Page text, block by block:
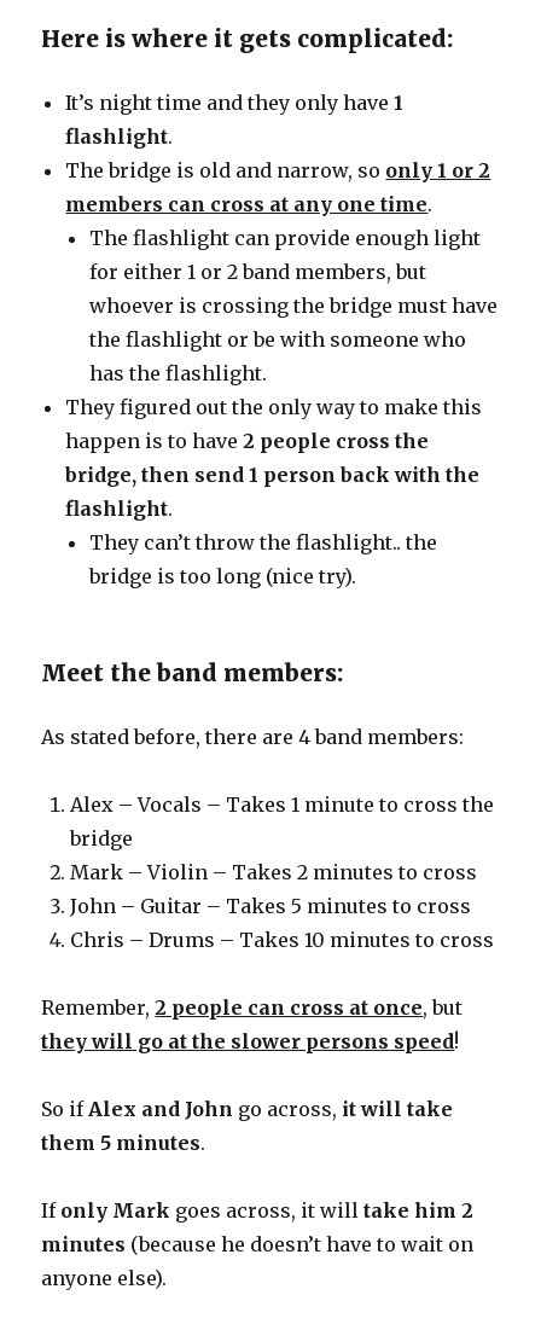
Here is where it gets complicated:
It’s night time and they only have1
flashlight.
The bridge is old and narrow, so only 1 or 2
members can cross at any one time.
The flashlight can provide enough light
for either 1 or 2 band members, but
whoever is crossing the bridge must have
the flashlight or be with someone who
has the flashlight.
They figured out the only way to make this
happen is to have2 people cross the
bridge, then send 1 person back with the
flashlight.
They can’t throw the flashlight.. the
bridge is too long (nice try).
Meet the band members:
As stated before, there are 4 band members:
Alex – Vocals – Takes 1 minute to cross the
bridge
Mark – Violin – Takes 2 minutes to cross
John – Guitar – Takes 5 minutes to cross
Chris – Drums – Takes 10 minutes to cross
Remember,2 people can cross at once, but
they will go at the slower persons speed!
So ifAlex and John go across, it will take
them 5 minutes.
If only Mark goes across, it willtake him 2
minutes (because he doesn’t have to wait on
anyone else).